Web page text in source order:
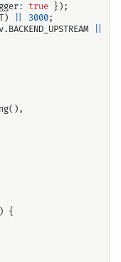
: true
});
) 3000;
. BACKEND_UPSTREAM
(),
) {